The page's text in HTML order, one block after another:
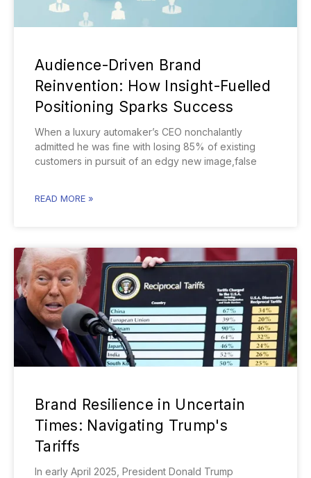
Audience-Driven Brand
Reinvention: How Insight-Fuelled
Positioning Sparks Success
When a luxury automaker’s CEO nonchalantly
admitted he was fine with losing 85% of existing
customers in pursuit of an edgy new image,false
READ MORE »
Brand Resilience in Uncertain
Times: Navigating Trump's
Tariffs
In early April 2025, President Donald Trump